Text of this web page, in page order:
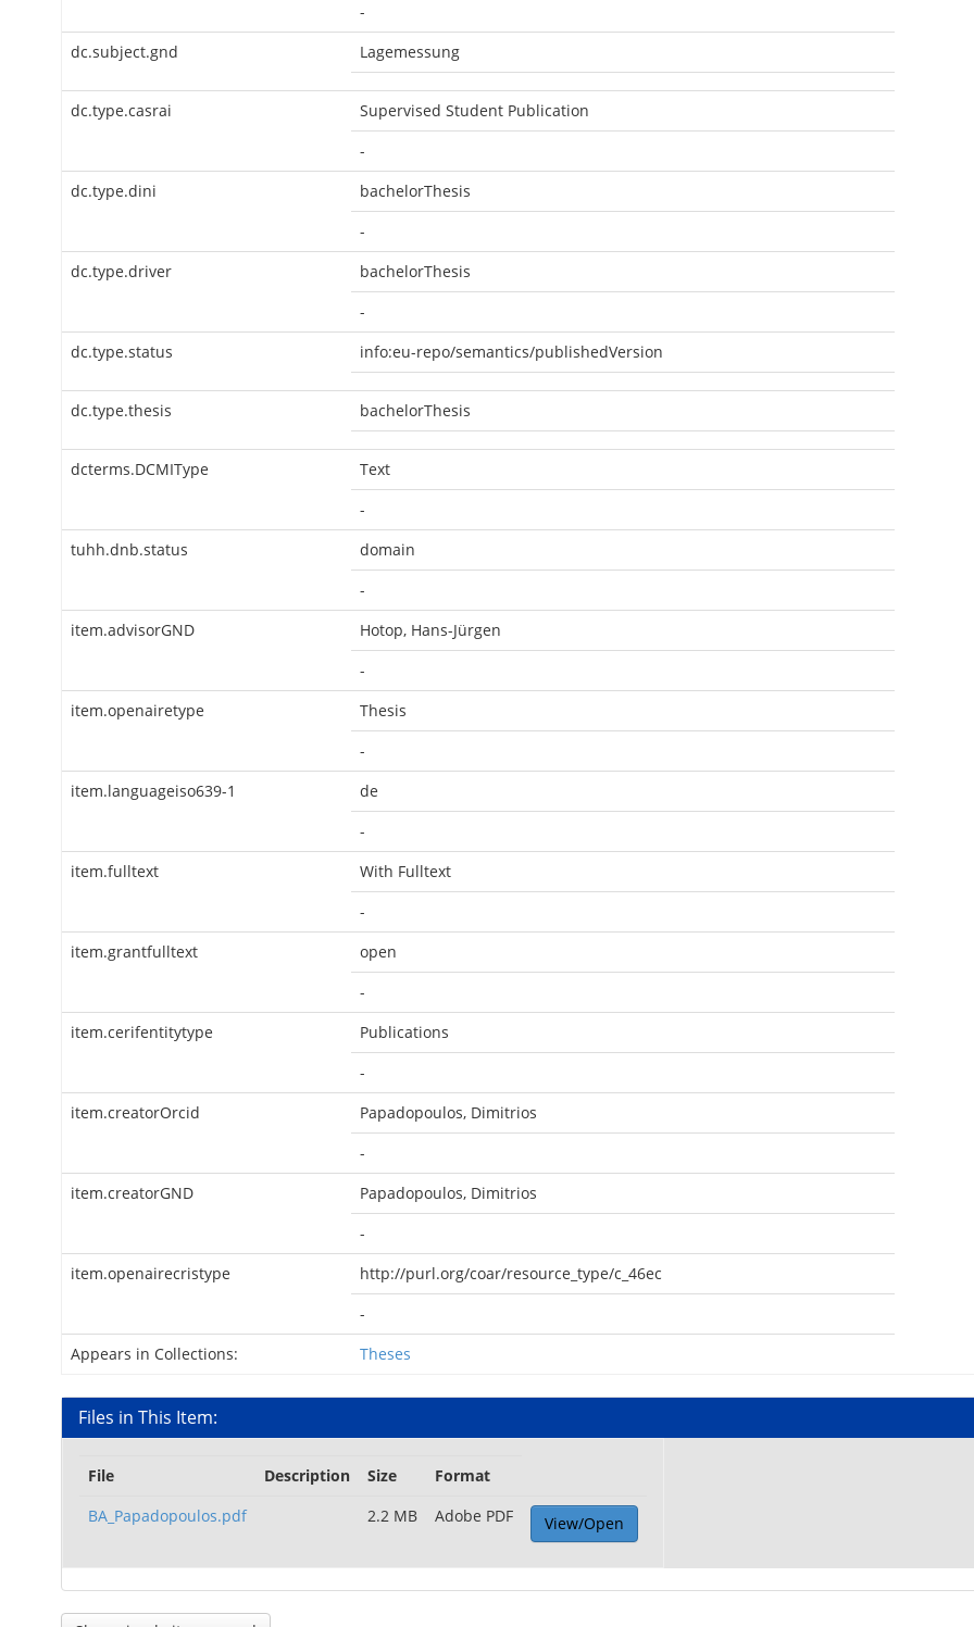
-
dc.subject.gnd
Lagemessung
dc.type.casrai
Supervised Student Publication
-
dc.type.dini
bachelorThesis
-
dc.type.driver
bachelorThesis
-
dc.type.status
info:eu-repo/semantics/publishedVersion
dc.type.thesis bachelorThesis
dcterms.DCMIType
Text
-
tuhh.dnb.status
domain
-
item.advisorGND
Hotop, Hans-Jürgen
-
item.openairetype
Thesis
-
item.languageiso639-1
de
-
item.fulltext
With Fulltext
-
item.grantfulltext
open
-
item.cerifentitytype
Publications
-
item.creatorOrcid
Papadopoulos, Dimitrios
-
item.creatorGND
Papadopoulos, Dimitrios
-
item.openairecristype
http://purl.org/coar/resource_type/c_46ec
-
Appears in Collections:
Theses
Files in This Item:
File Description Size
Format
BA_Papadopoulos.pdf
2.2 MB Adobe PDF View/Open